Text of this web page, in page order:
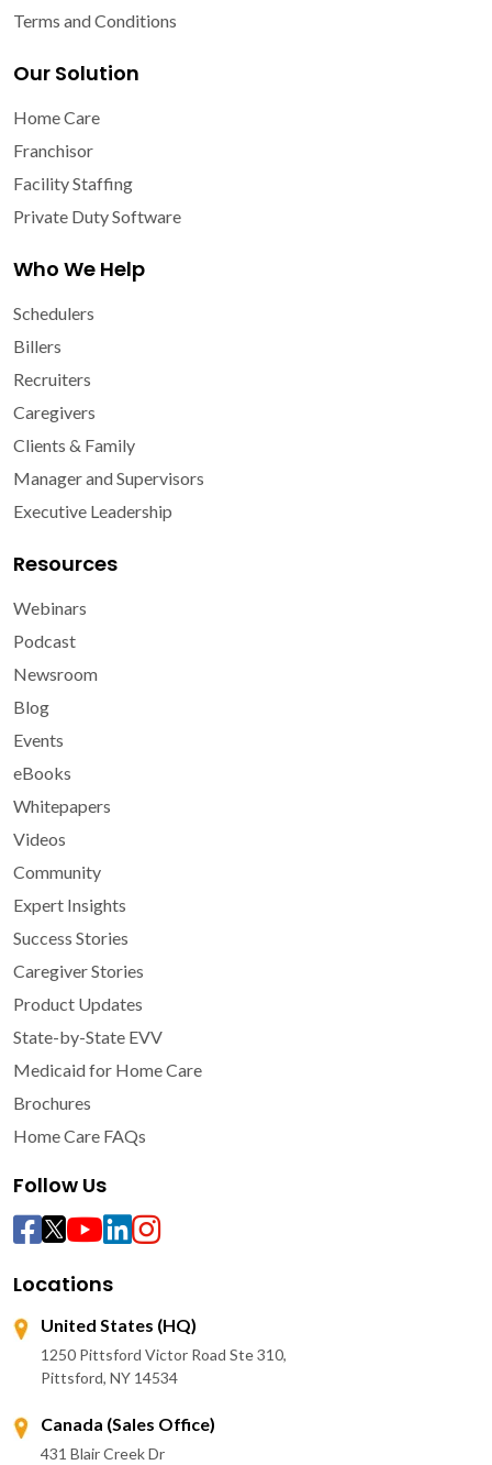
Terms and Conditions
Our Solution
Home Care
Franchisor
Facility Staffing
Private Duty Software
Who We Help
Schedulers
Billers
Recruiters
Caregivers
Clients & Family
Manager and Supervisors
Executive Leadership
Resources
Webinars
Podcast
Newsroom
Blog
Events
eBooks
Whitepapers
Videos
Community
Expert Insights
Success Stories
Caregiver Stories
Product Updates
State-by-State EVV
Medicaid for Home Care
Brochures
Home Care FAQs
Follow Us
Locations
United States (HQ)
1250 Pittsford Victor Road Ste 310,
Pittsford, NY 14534
Canada (Sales Office)
431 Blair Creek Dr